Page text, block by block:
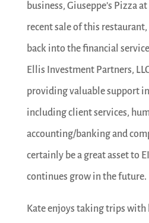
business, Giuseppe’s Pizza
recent sale of this
back into the financial
Ellis Investment Partners,
providing valuable support
including client services,
accounting/banking and
certainly be a great asset to
continues grow in the future.
Kate enjoys taking trips with